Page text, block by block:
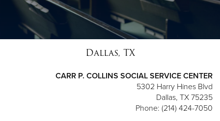
Dallas, TX
CARR P. COLLINS SOCIAL SERVICE CENTER
5302 Harry Hines Blvd
Dallas, TX 75235
Phone: (214) 424-7050